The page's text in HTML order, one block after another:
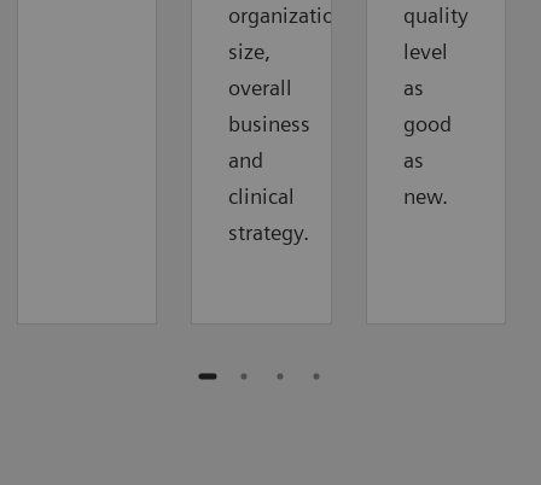
organization‘s
size,
overall
business
and
clinical
strategy.
quality
level
as
good
as
new.